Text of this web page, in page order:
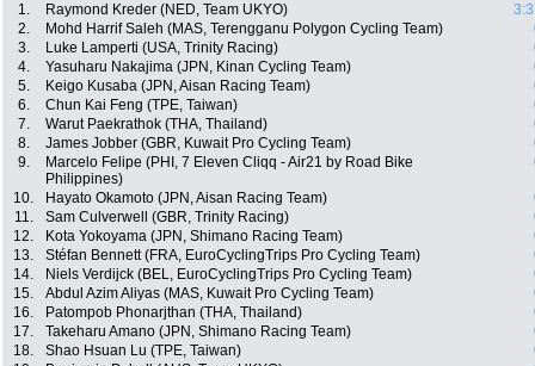
1. Raymond Kreder (NED, Team UKYO)
2.
Mohd Harrif Saleh (MAS, Terengganu Polygon Cycling Team)
3.
Luke Lamperti (USA, Trinity Racing)
4.
Yasuharu Nakajima (JPN, Kinan Cycling Team)
5.
Keigo Kusaba (JPN, Aisan Racing Team)
6.
Chun Kai Feng (TPE, Taiwan)
7.
Warut Paekrathok (THA, Thailand)
8.
James Jobber (GBR, Kuwait Pro Cycling Team)
9.
Marcelo Felipe (PHI, 7 Eleven Cliqq - Air21 by Road Bike
Philippines)
10. Hayato Okamoto (JPN, Aisan Racing Team)
11.
Sam Culverwell (GBR, Trinity Racing)
12.
Kota Yokoyama (JPN, Shimano Racing Team)
13.
Stéfan Bennett (FRA, EuroCyclingTrips Pro Cycling Team)
14.
Niels Verdijck (BEL, EuroCyclingTrips Pro Cycling Team)
15.
Abdul Azim Aliyas (MAS, Kuwait Pro Cycling Team)
16.
Patompob Phonarjthan (THA, Thailand)
17.
Takeharu Amano (JPN, Shimano Racing Team)
18.
Shao Hsuan Lu (TPE, Taiwan)